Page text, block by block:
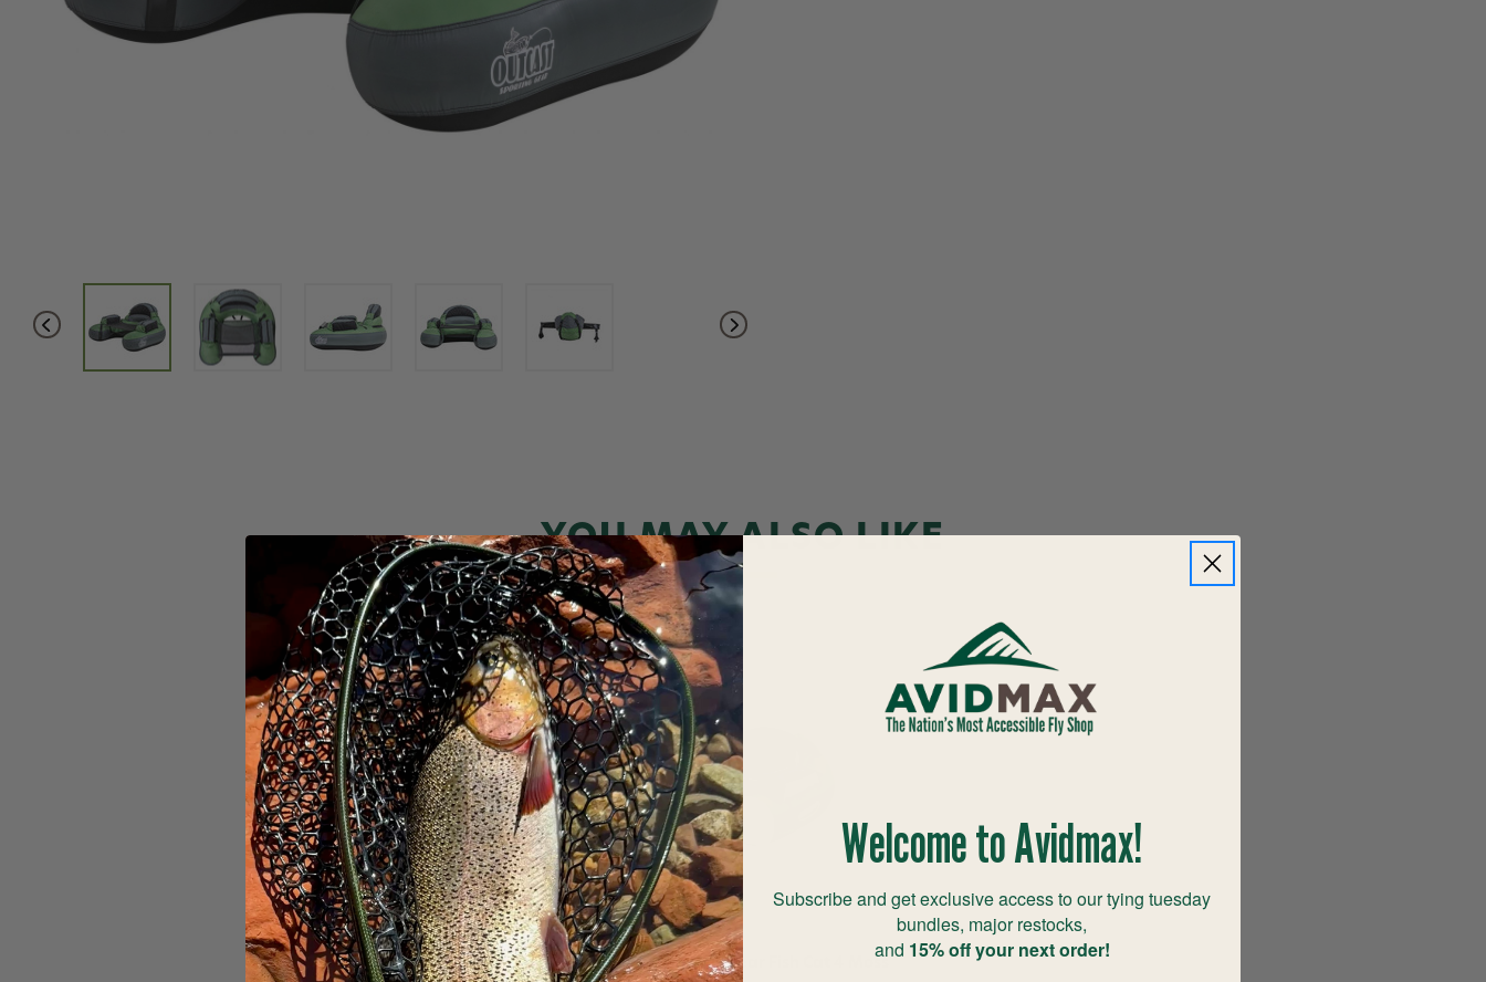
YOU MAY ALSO LIKE
Outcast Sporting Gear Fish Cat 4 Moss
Welcome to Avidmax!
Subscribe and get exclusive access to our tying tuesday
bundles, major restocks,
and 15% off your next order!